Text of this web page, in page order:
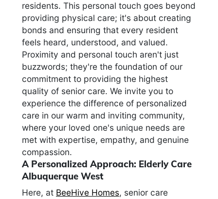
residents. This personal touch goes beyond
providing physical care; it's about creating
bonds and ensuring that every resident
feels heard, understood, and valued.
Proximity and personal touch aren't just
buzzwords; they're the foundation of our
commitment to providing the highest
quality of senior care. We invite you to
experience the difference of personalized
care in our warm and inviting community,
where your loved one's unique needs are
met with expertise, empathy, and genuine
compassion.
A Personalized Approach: Elderly Care
Albuquerque West
Here, at BeeHive Homes, senior care